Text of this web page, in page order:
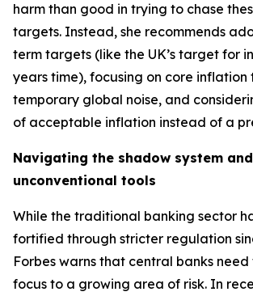
harm than good in trying to chase
targets. Instead, she recommends
term targets (like the UK’s target for
years time), focusing on core
temporary global noise, and
of acceptable inflation instead of a
Navigating the shadow system
unconventional tools
While the traditional banking sector
fortified through stricter regulation
Forbes warns that central banks
focus to a growing area of risk. In